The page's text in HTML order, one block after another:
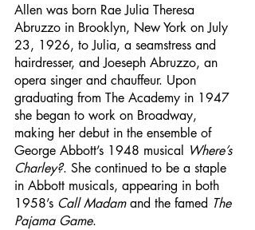
Allen was born Rae Julia Theresa
Abruzzo in Brooklyn, New York on July
23, 1926, to Julia, a seamstress and
hairdresser, and Joeseph Abruzzo, an
opera singer and chauffeur. Upon
graduating from The Academy in 1947
she began to work on Broadway,
making her debut in the ensemble of
George Abbott’s 1948 musical Where’s
Charley?. She continued to be a staple
in Abbott musicals, appearing in both
1958’s Call Madam and the famed The
Pajama Game.